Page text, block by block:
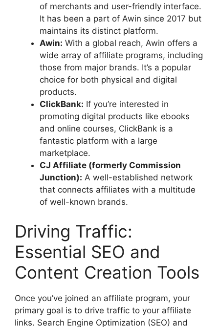
of merchants and user-friendly interface.
It has been a part of Awin since 2017 but
maintains its distinct platform.
Awin: With a global reach, Awin offers a
wide array of affiliate programs, including
those from major brands. It’s a popular
choice for both physical and digital
products.
ClickBank: If you’re interested in
promoting digital products like ebooks
and online courses, ClickBank is a
fantastic platform with a large
marketplace.
CJ Affiliate (formerly Commission
Junction): A well-established network
that connects affiliates with a multitude
of well-known brands.
Driving Traffic:
Essential SEO and
Content Creation Tools
Once you’ve joined an affiliate program, your
primary goal is to drive traffic to your affiliate
links. Search Engine Optimization (SEO) and